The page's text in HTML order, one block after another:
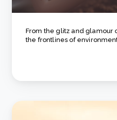
From the glitz and glamour
the frontlines of